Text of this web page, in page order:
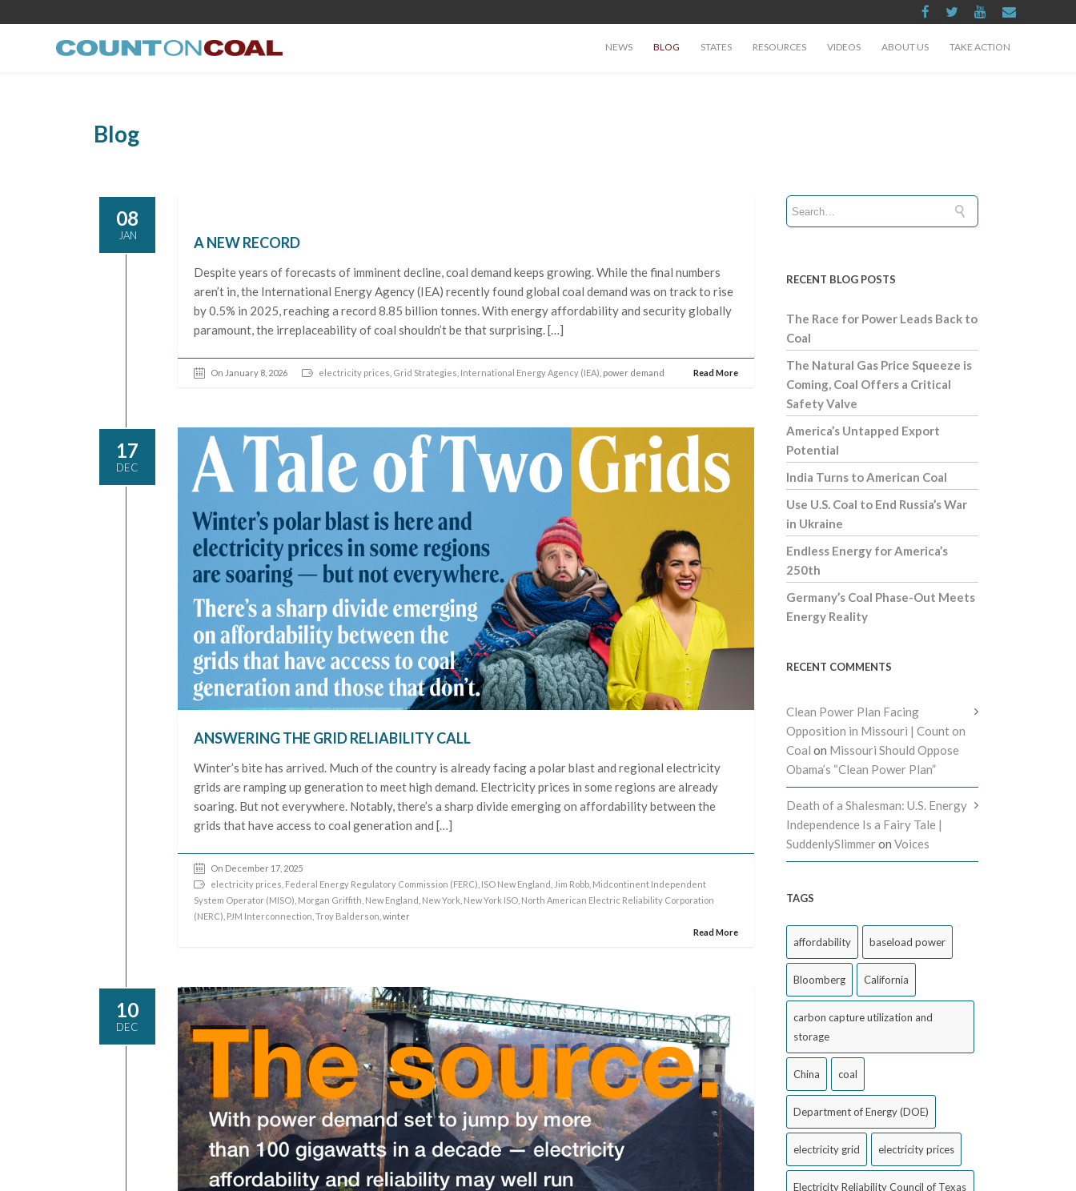
NEWS BLOG STATES RESOURCES VIDEOS ABOUT US TAKE ACTION
Blog
08
JAN A NEW RECORD
Despite years of forecasts of imminent decline, coal demand keeps growing. While the final numbers
aren’t in, the International Energy Agency (IEA) recently found global coal demand was on track to rise
by 0.5% in 2025, reaching a record 8.85 billion tonnes. With energy affordability and security globally
paramount, the irreplaceability of coal shouldn’t be that surprising. […]
On January 8, 2026 electricity prices Grid Strategies International Energy Agency (IEA) , power demand Read More
17
DEC
ANSWERING THE GRID RELIABILITY CALL
Winter’s bite has arrived. Much of the country is already facing a polar blast and regional electricity
grids are ramping up generation to meet high demand. Electricity prices in some regions are already
soaring. But not everywhere. Notably, there’s a sharp divide emerging on affordability between the
grids that have access to coal generation and […]
On December 17, 2025
electricity prices Federal Energy Regulatory Commission (FERC) ISO New England Jim Robb Midcontinent Independent
System Operator (MISO) Morgan Griffith New England New York New York ISO North American Electric Reliability Corporation
(NERC) PJM Interconnection ,Troy Balderson , winter
Read More
10
DEC
RECENT BLOG POSTS
The Race for Power Leads Back to
Coal
The Natural Gas Price Squeeze is
Coming, Coal Offers a Critical
Safety Valve
America’s Untapped Export
Potential
India Turns to American Coal
Use U.S. Coal to End Russia’s War
in Ukraine
Endless Energy for America’s
250th
Germany’s Coal Phase-Out Meets
Energy Reality
RECENT COMMENTS
Clean Power Plan Facing
Opposition in Missouri | Count on
Coal on Missouri Should Oppose
Obama’s “Clean Power Plan”
Death of a Shalesman: U.S. Energy
Independence Is a Fairy Tale |
SuddenlySlimmeron Voices
TAGS
affordability baseload power
Bloomberg California
carbon capture utilization and
storage
China coal
Department of Energy (DOE)
electricity grid electricity prices
Electricity Reliability Council of Texas